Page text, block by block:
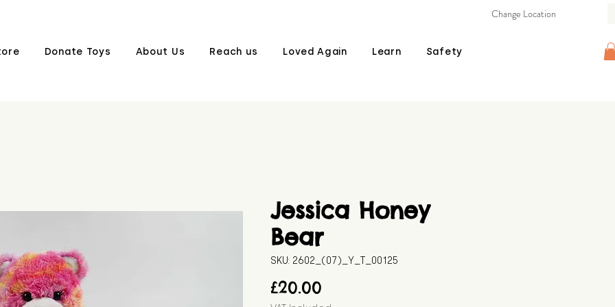
Donate Toys About Us Reach us Loved Again Learn Safety
Change Location
Jessica Honey
Bear
SKU: 2602_(07)_Y_T_00125
£20.00